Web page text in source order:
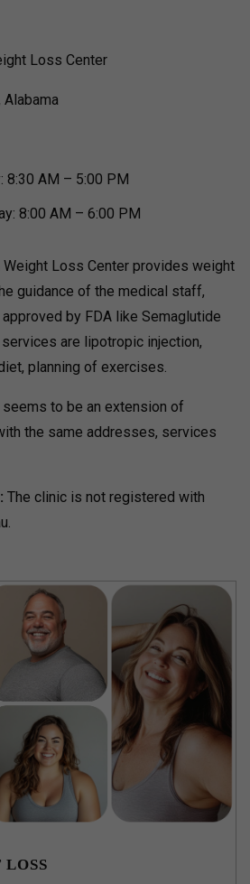
Loss Center
8:30 AM – 5:00 PM
8:00 AM – 6:00 PM
Weight Loss Center provides weight
guidance of the medical staff,
by FDA like Semaglutide
are lipotropic injection,
planning of exercises.
to be an extension of
the same addresses, services
The clinic is not registered with